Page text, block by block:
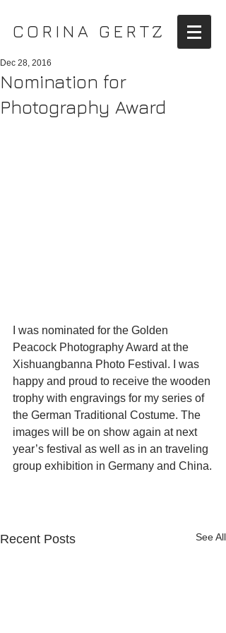
CORINA GERTZ
Nomination for
Photography Award
Dec 28, 2016
I was nominated for the Golden
Peacock Photography Award at the
Xishuangbanna Photo Festival. I was
happy and proud to receive the wooden
trophy with engravings for my series of
the German Traditional Costume. The
images will be on show again at next
year’s festival as well as in an traveling
group exhibition in Germany and China.
Recent Posts See All